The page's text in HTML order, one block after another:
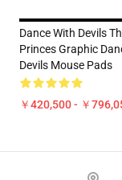
Dance With Devils
Princes Graphic
Devils Mouse Pads
￥420,500 - ￥